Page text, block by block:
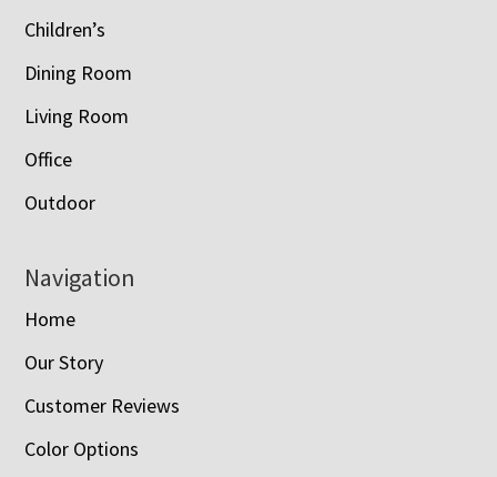
Children’s
Dining Room
Living Room
Office
Outdoor
Navigation
Home
Our Story
Customer Reviews
Color Options